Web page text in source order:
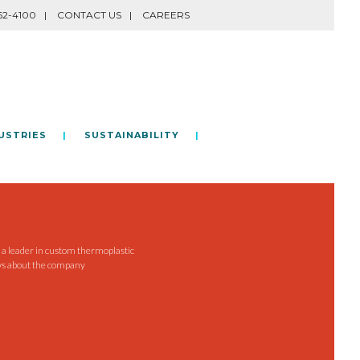
4100 CONTACT US CAREERS
SUSTAINABILITY
leader in custom thermoplastic
about the company